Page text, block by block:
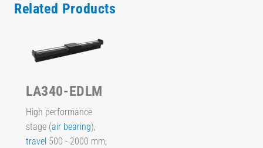
Related Products
LA340-EDLM
High performance
stage (air bearing),
travel 500 - 2000 mm,